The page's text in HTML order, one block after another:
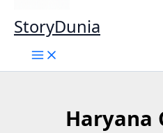
StoryDunia
Haryana